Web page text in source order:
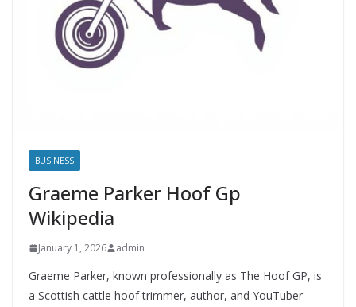
BUSINESS
Graeme Parker Hoof Gp
Wikipedia
January 1, 2026 admin
Graeme Parker, known professionally as The Hoof GP, is
a Scottish cattle hoof trimmer, author, and YouTuber